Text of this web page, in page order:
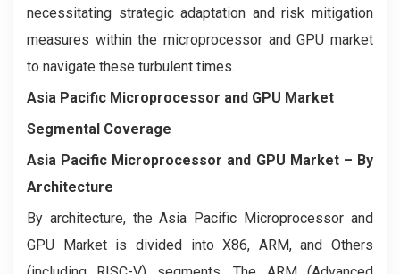
necessitating strategic adaptation and risk mitigation
measures within the microprocessor and GPU market
to navigate these turbulent times.
Asia Pacific Microprocessor and GPU Market
Segmental Coverage
Asia Pacific Microprocessor and GPU Market– By
Architecture
By architecture, the Asia Pacific Microprocessor and
GPU Market is divided into X86, ARM, and Others